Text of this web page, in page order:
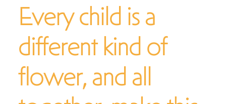
Every child is a
different kind of
flower, and all